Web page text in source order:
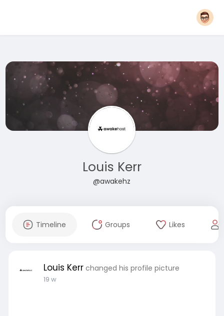
Louis Kerr
@awakehz
Timeline Groups Likes
Louis Kerr changed his profile picture
19 w